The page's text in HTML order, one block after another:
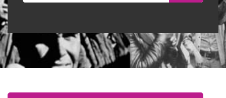
CEMD for Union Leaders